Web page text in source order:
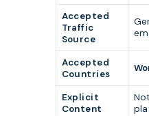
Accepted
Traffic
Source
Accepted
Countries
Explicit
Content